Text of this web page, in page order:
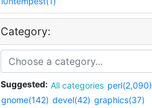
Category:
Suggested: All categories perl(2,090)
gnome(142) devel(42) graphics(37)